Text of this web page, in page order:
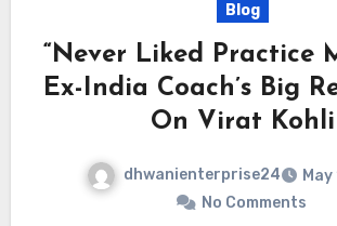
Blog
“Never Liked Practice
Ex-India Coach’s Big
On Virat Kohli
dhwanienterprise24
No Comments